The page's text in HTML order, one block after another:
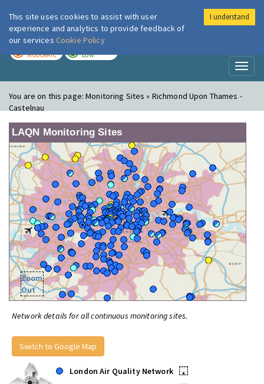
London Air
MODERATE LOW
You are on this page:Monitoring Sites » Richmond Upon Thames -
Castelnau
LAQN Monitoring Sites
Zoom
Out
Network details for all continuous monitoring sites.
Switch to Google Map
London Air Quality Network
•
This site uses cookies to assist with user
experience and analytics to provide feedback of
our services Cookie Policy
I understand